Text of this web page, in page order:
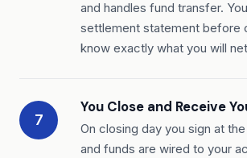
and handles fund transfer.
settlement statement before
know exactly what you will
7
You Close and Receive
On closing day you sign at
and funds are wired to your